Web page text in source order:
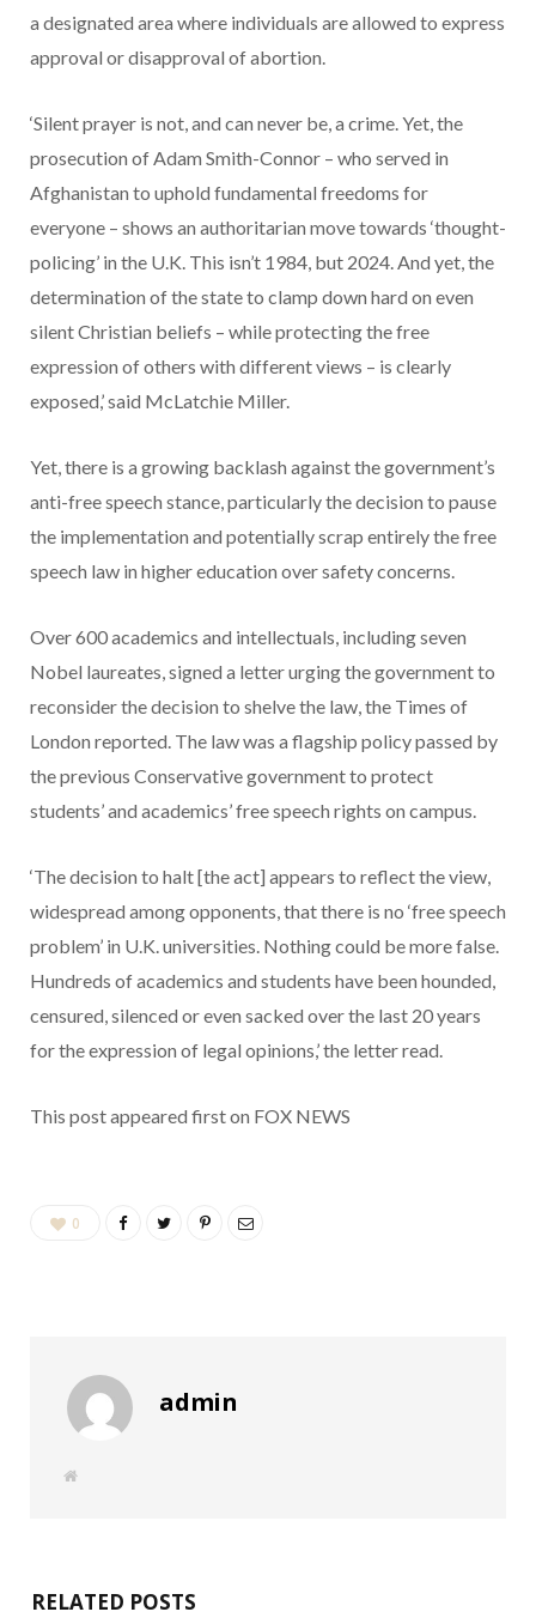
a designated area where individuals are allowed to express
approval or disapproval of abortion.
‘Silent prayer is not, and can never be, a crime. Yet, the
prosecution of Adam Smith-Connor – who served in
Afghanistan to uphold fundamental freedoms for
everyone – shows an authoritarian move towards ‘thought-
policing’ in the U.K. This isn’t 1984, but 2024. And yet, the
determination of the state to clamp down hard on even
silent Christian beliefs – while protecting the free
expression of others with different views – is clearly
exposed,’ said McLatchie Miller.
Yet, there is a growing backlash against the government’s
anti-free speech stance, particularly the decision to pause
the implementation and potentially scrap entirely the free
speech law in higher education over safety concerns.
Over 600 academics and intellectuals, including seven
Nobel laureates, signed a letter urging the government to
reconsider the decision to shelve the law, the Times of
London reported. The law was a flagship policy passed by
the previous Conservative government to protect
students’ and academics’ free speech rights on campus.
‘The decision to halt [the act] appears to reflect the view,
widespread among opponents, that there is no ‘free speech
problem’ in U.K. universities. Nothing could be more false.
Hundreds of academics and students have been hounded,
censured, silenced or even sacked over the last 20 years
for the expression of legal opinions,’ the letter read.
This post appeared first on FOX NEWS
0
admin
W
RELATED POSTS